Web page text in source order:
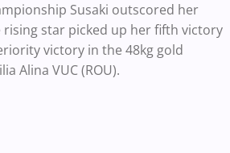
Susaki outscored her
rising star picked up her fifth victory
victory in the 48kg gold
Alina VUC (ROU).